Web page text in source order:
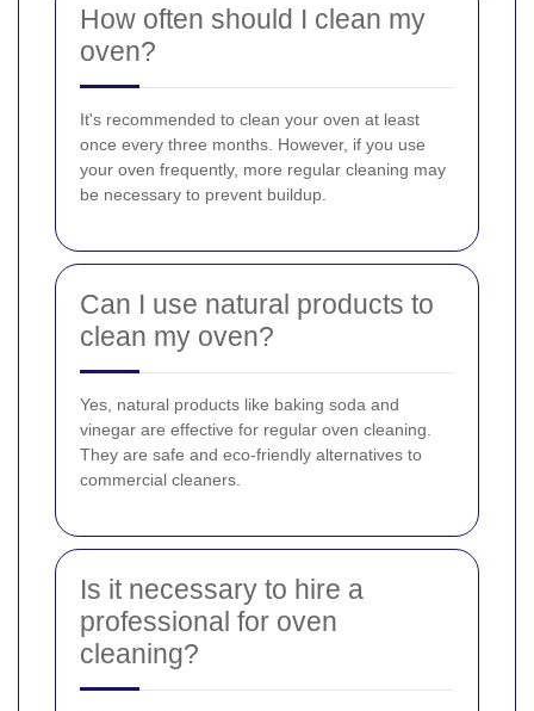
How often should I clean my
oven?
It's recommended to clean your oven at least
once every three months. However, if you use
your oven frequently, more regular cleaning may
be necessary to prevent buildup.
Can I use natural products to
clean my oven?
Yes, natural products like baking soda and
vinegar are effective for regular oven cleaning.
They are safe and eco-friendly alternatives to
commercial cleaners.
Is it necessary to hire a
professional for oven
cleaning?